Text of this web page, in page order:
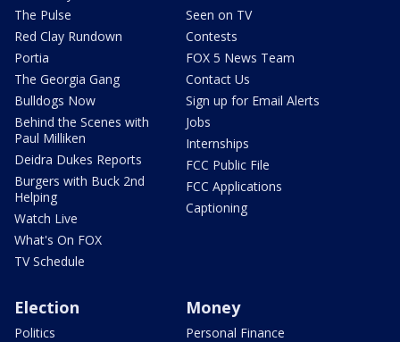
The Pulse
Red Clay Rundown
Portia
The Georgia Gang
Bulldogs Now
Behind the Scenes with
Paul Milliken
Deidra Dukes Reports
Burgers with Buck 2nd
Helping
Watch Live
What's On FOX
TV Schedule
Seen on TV
Contests
FOX 5 News Team
Contact Us
Sign up for Email Alerts
Jobs
Internships
FCC Public File
FCC Applications
Captioning
Election
Politics
Money
Personal Finance